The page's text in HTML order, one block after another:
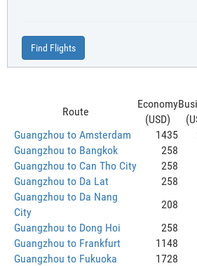
Find Flights
Route
Economy
(USD)
Guangzhou to Amsterdam
1435
Guangzhou to Bangkok
258
Guangzhou to Can Tho City
258
Guangzhou to Da Lat
258
Guangzhou to Da Nang
City
208
Guangzhou to Dong Hoi
258
Guangzhou to Frankfurt
1148
Guangzhou to Fukuoka
1728